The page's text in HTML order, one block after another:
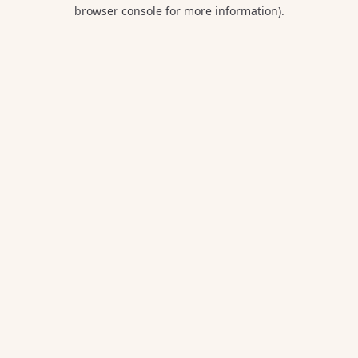
browser console for more information).